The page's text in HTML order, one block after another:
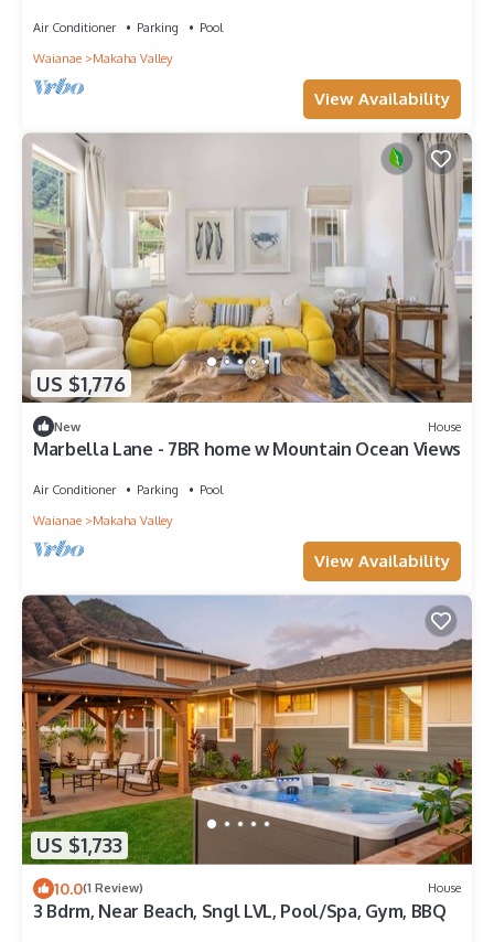
Air Conditioner Parking
Pool
Waianae
Makaha Valley
View Availability
US $1,776
New House
Marbella Lane - 7BR home w Mountain Ocean Views
Air Conditioner Parking
Pool
Waianae
Makaha Valley
View Availability
US $1,733
10.0(1 Review) House
3 Bdrm, Near Beach, Sngl LVL, Pool/Spa, Gym, BBQ